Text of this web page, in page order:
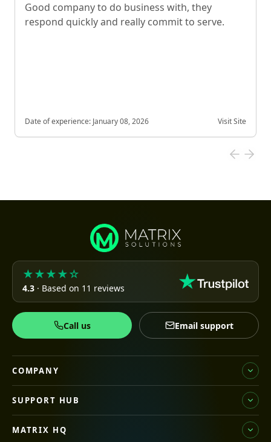
Good company to do business with, they
respond quickly and really commit to serve.
Date of experience: January 08, 2026 Visit Site
★★★★☆
4.3 · Based on 11 reviews
Call us Email support
COMPANY
SUPPORT HUB
MATRIX HQ